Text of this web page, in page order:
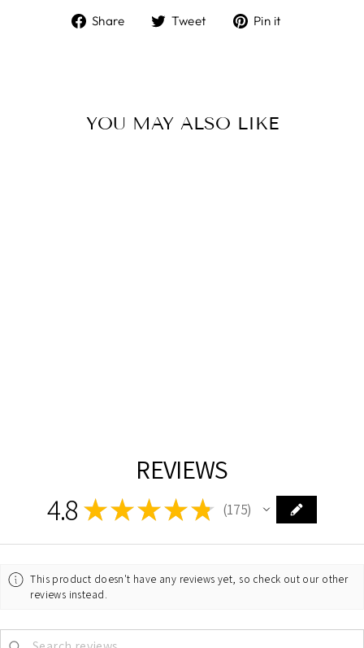
Share
ShareTweet
TweetPin it
YOU MAY ALSO LIKE
REVIEWS
4.8 ★★★★★ 175
175
This product doesn't have any reviews yet, so check out our other
reviews instead.